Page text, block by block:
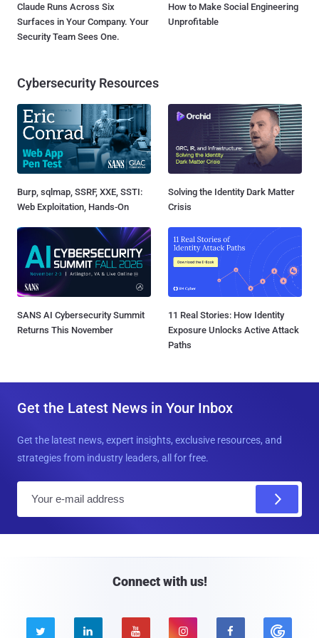
Claude Runs Across Six
Surfaces in Your Company. Your
Security Team Sees One.
How to Make Social Engineering
Unprofitable
Cybersecurity Resources
Burp, sqlmap, SSRF, XXE, SSTI:
Web Exploitation, Hands-On
Solving the Identity Dark Matter
Crisis
SANS AI Cybersecurity Summit
Returns This November
11 Real Stories: How Identity
Exposure Unlocks Active Attack
Paths
Get the Latest News in Your Inbox
Get the latest news, expert insights, exclusive resources, and
strategies from industry leaders, all for free.
Connect with us!
    